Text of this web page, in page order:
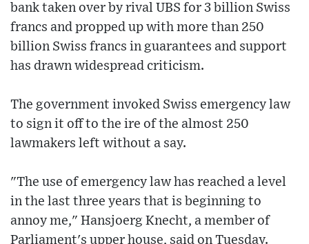
bank taken over by rival UBS for 3 billion Swiss
francs and propped up with more than 250
billion Swiss francs in guarantees and support
has drawn widespread criticism.
The government invoked Swiss emergency law
to sign it off to the ire of the almost 250
lawmakers left without a say.
"The use of emergency law has reached a level
in the last three years that is beginning to
annoy me," Hansjoerg Knecht, a member of
Parliament's upper house, said on Tuesday.